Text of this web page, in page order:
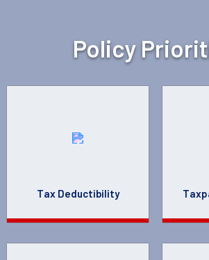
Policy
Tax Deductibility